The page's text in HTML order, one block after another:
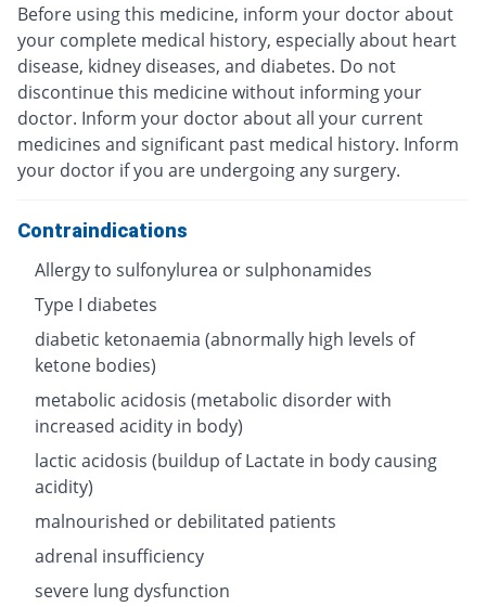
Before using this medicine, inform your doctor about
your complete medical history, especially about heart
disease, kidney diseases, and diabetes. Do not
discontinue this medicine without informing your
doctor. Inform your doctor about all your current
medicines and significant past medical history. Inform
your doctor if you are undergoing any surgery.
Contraindications
Allergy to sulfonylurea or sulphonamides
Type I diabetes
diabetic ketonaemia (abnormally high levels of
ketone bodies)
metabolic acidosis (metabolic disorder with
increased acidity in body)
lactic acidosis (buildup of Lactate in body causing
acidity)
malnourished or debilitated patients
adrenal insufficiency
severe lung dysfunction